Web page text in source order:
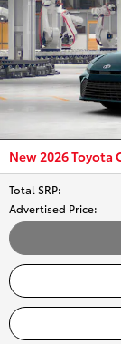
New 2026 Toyota
Total SRP:
Advertised Price: